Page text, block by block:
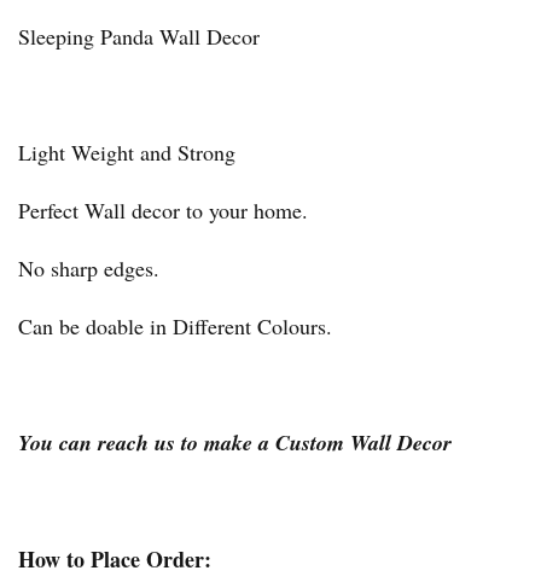
Sleeping Panda Wall Decor
Light Weight and Strong
Perfect Wall decor to your home.
No sharp edges.
Can be doable in Different Colours.
You can reach us to make a Custom Wall Decor
How to Place Order: